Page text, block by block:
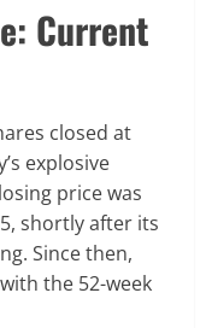
Current
closed at
explosive
price was
shortly after its
Since then,
the 52-week